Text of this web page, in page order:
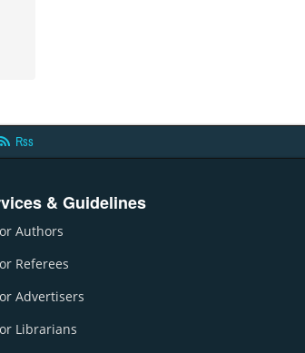
Rss
& Guidelines
Authors
Referees
Advertisers
Librarians